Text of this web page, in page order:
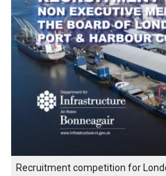
Recruitment competition for